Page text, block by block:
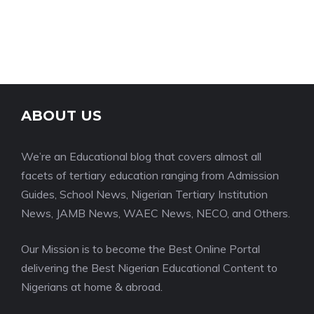
ABOUT US
We’re an Educational blog that covers almost all
facets of tertiary education ranging from Admission
Guides, School News, Nigerian Tertiary Institution
News, JAMB News, WAEC News, NECO, and Others.
Our Mission is to become the Best Online Portal
delivering the Best Nigerian Educational Content to
Nigerians at home & abroad.